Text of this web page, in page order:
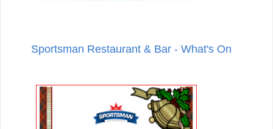
Sportsman Restaurant & Bar - What's On